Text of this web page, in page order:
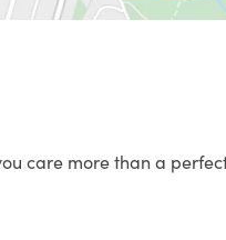
care more than a